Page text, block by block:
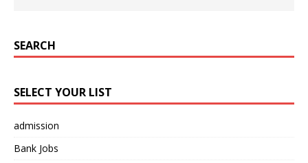
SEARCH
SELECT YOUR LIST
admission
Bank Jobs